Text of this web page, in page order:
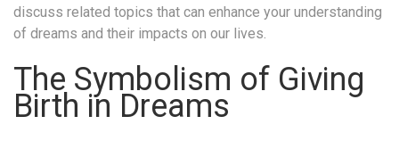
discuss related topics that can enhance your understanding
of dreams and their impacts on our lives.
The Symbolism of Giving
Birth in Dreams